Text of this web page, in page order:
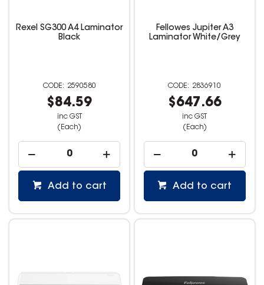
Rexel SG300 A4 Laminator
Black
2590580
$84.59
inc GST
(Each)
Add to cart
Fellowes Jupiter A3
Laminator White/Grey
2836910
$647.66
inc GST
(Each)
Add to cart